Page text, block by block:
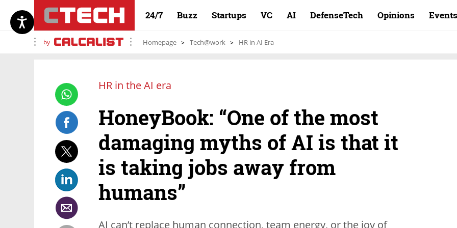
24/7 Buzz Startups VC AI DefenseTech Opinions Events
by Homepage Tech@work HR in AI Era
HR in the AI era
HoneyBook: “One of the most
damaging myths of AI is that it
is taking jobs away from
humans”
AI can’t replace human connection, team energy, or the joy of